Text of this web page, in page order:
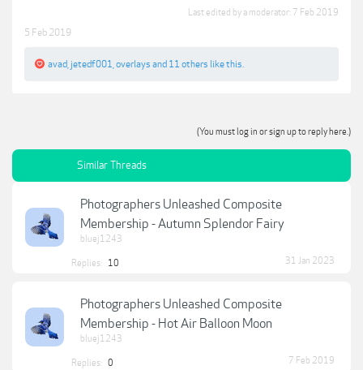
Last edited by a moderator: 7 Feb 2019
5 Feb 2019
avad jetedf001 overlays and 11 others like this.
(You must log in or sign up to reply here.)
Similar Threads
Photographers Unleashed Composite
Membership - Autumn Splendor Fairy
bluej1243
Replies: 10 31 Jan 2023
Photographers Unleashed Composite
Membership - Hot Air Balloon Moon
bluej1243
Replies: 0 7 Feb 2019